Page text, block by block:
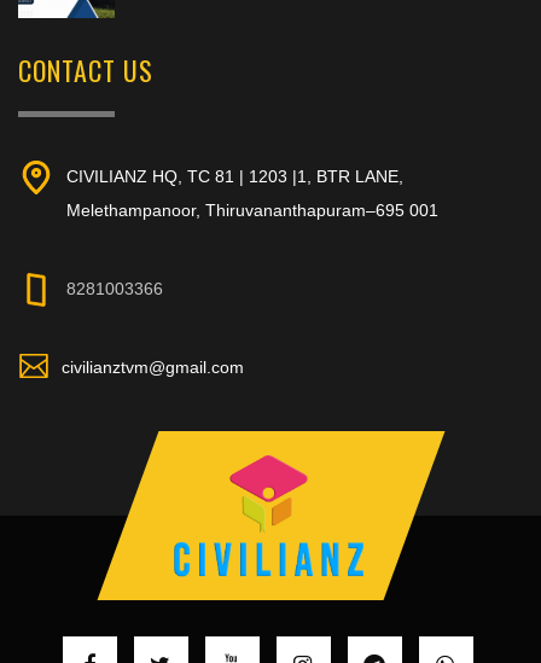
CONTACT US
CIVILIANZ HQ, TC 81 | 1203 |1, BTR LANE,
Melethampanoor, Thiruvananthapuram–695 001
8281003366
civilianztvm@gmail.com